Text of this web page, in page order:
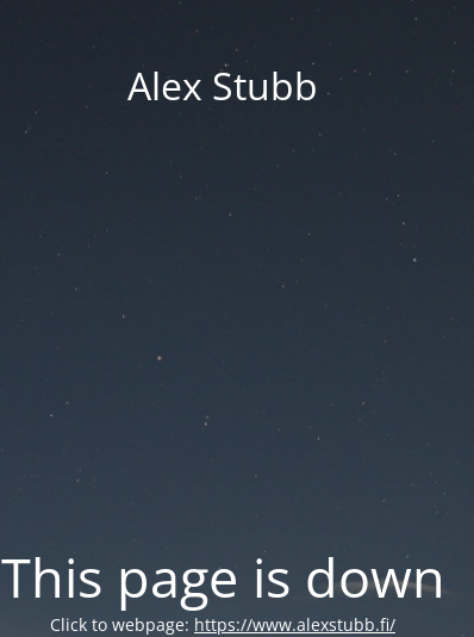
Alex Stubb
This page is down
Click to webpage: https://www.alexstubb.fi/